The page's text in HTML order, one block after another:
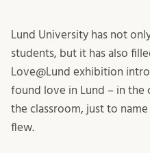
Lund University has not
students, but it has also
Love@Lund exhibition
found love in Lund – in
the classroom, just to
flew.